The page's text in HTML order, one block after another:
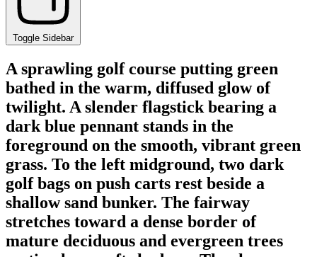
Toggle Sidebar
A sprawling golf course putting green
bathed in the warm, diffused glow of
twilight. A slender flagstick bearing a
dark blue pennant stands in the
foreground on the smooth, vibrant green
grass. To the left midground, two dark
golf bags on push carts rest beside a
shallow sand bunker. The fairway
stretches toward a dense border of
mature deciduous and evergreen trees